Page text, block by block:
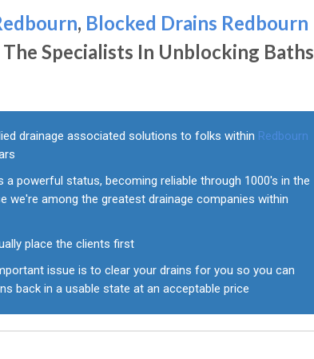
, Blocked Drains Redbourn
Specialists In Unblocking Baths
drainage associated solutions to folks within Redbourn
a powerful status, becoming reliable through 1000's in the
we're among the greatest drainage companies within
place the clients first
issue is to clear your drains for you so you can
back in a usable state at an acceptable price